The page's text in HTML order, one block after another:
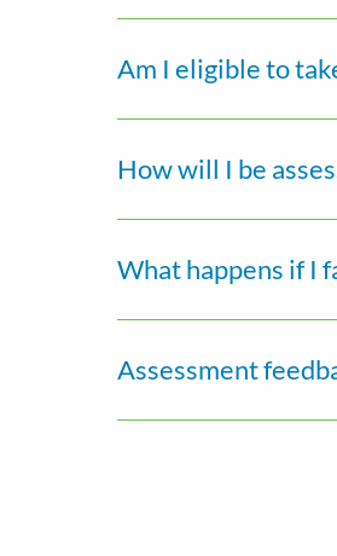
Am I eligible to
How will I be
What happens if I
Assessment